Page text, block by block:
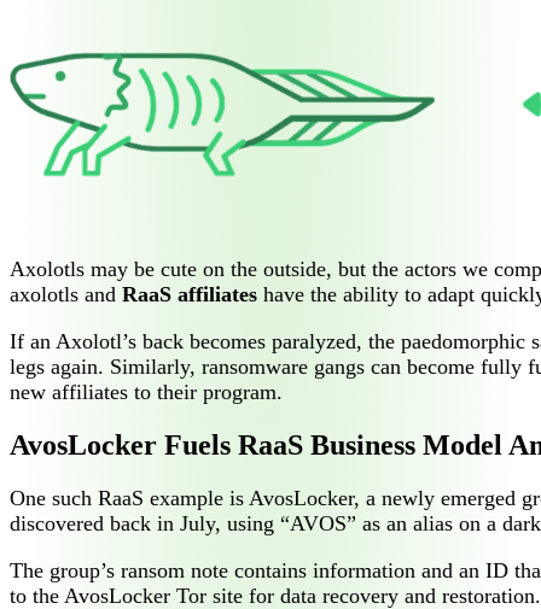
Axolotls may be cute on the outside, but the actors we
axolotls and RaaS affiliates have the ability to adapt
If an Axolotl’s back becomes paralyzed, the
legs again. Similarly, ransomware gangs can become
new affiliates to their program.
AvosLocker Fuels RaaS Business Model
One such RaaS example is AvosLocker, a newly emerged
discovered back in July, using “AVOS” as an alias on a
The group’s ransom note contains information and an ID
to the AvosLocker Tor site for data recovery and